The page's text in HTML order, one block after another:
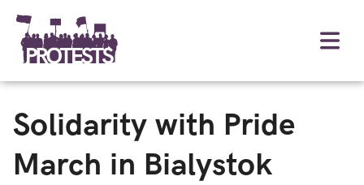
Solidarity with Pride
March in Bialystok